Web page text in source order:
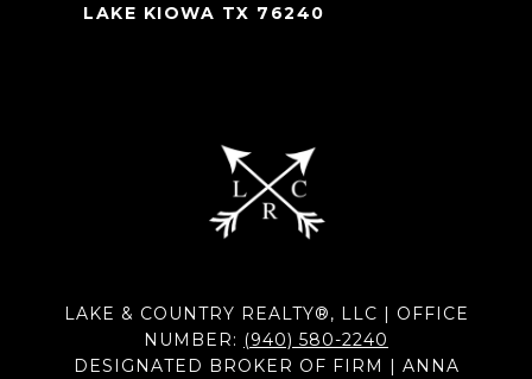
LAKE KIOWA TX 76240
LAKE & COUNTRY REALTY®, LLC | OFFICE
NUMBER: (940) 580-2240
DESIGNATED BROKER OF FIRM | ANNA